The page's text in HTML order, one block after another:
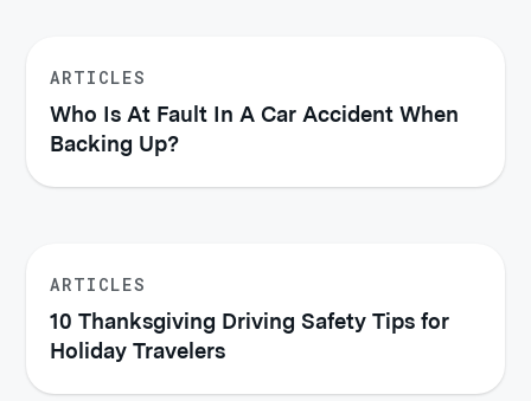
ARTICLES
Who Is At Fault In A Car Accident When
Backing Up?
ARTICLES
10 Thanksgiving Driving Safety Tips for
Holiday Travelers